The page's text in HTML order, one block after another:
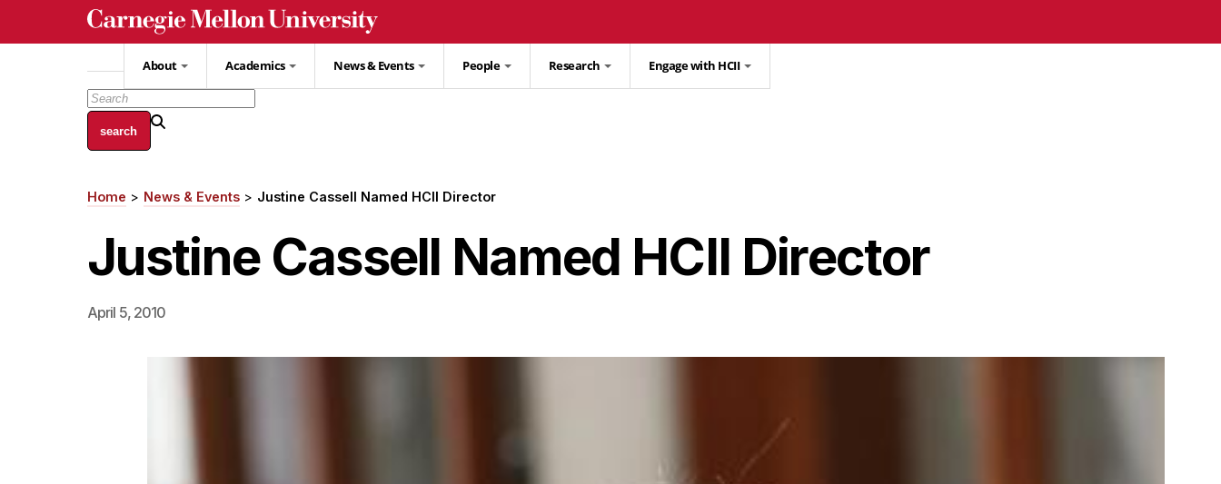
About Academics News & Events People Research Engage with HCII
Breadcrumb
Home News & Events Justine Cassell Named HCII Director
Justine Cassell Named HCII Director
April 5, 2010